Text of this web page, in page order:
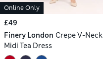
Online Only
£49
Finery London Crepe V-Neck
Midi Tea Dress